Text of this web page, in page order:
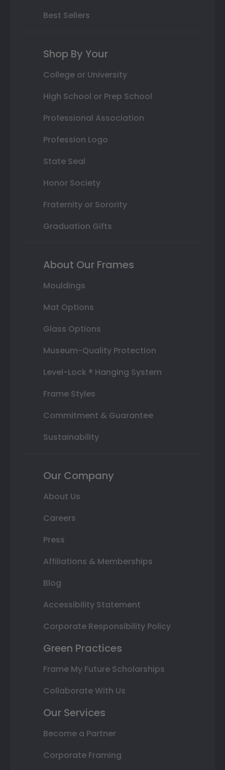
Best Sellers
Shop By Your
College or University
High School or Prep School
Professional Association
Profession Logo
State Seal
Honor Society
Fraternity or Sorority
Graduation Gifts
About Our Frames
Mouldings
Mat Options
Glass Options
Museum-Quality Protection
Level-Lock ® Hanging System
Frame Styles
Commitment & Guarantee
Sustainability
Our Company
About Us
Careers
Press
Affiliations & Memberships
Blog
Accessibility Statement
Corporate Responsibility Policy
Green Practices
Frame My Future Scholarships
Collaborate With Us
Our Services
Become a Partner
Corporate Framing